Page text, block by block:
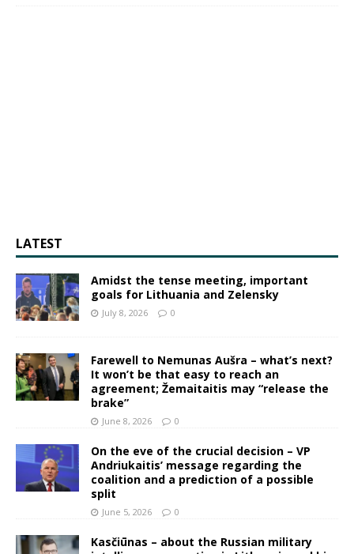
LATEST
Amidst the tense meeting, important
goals for Lithuania and Zelensky
July 8, 2026 0
Farewell to Nemunas Aušra – what’s next?
It won’t be that easy to reach an
agreement; Žemaitaitis may “release the
brake”
June 8, 2026 0
On the eve of the crucial decision – VP
Andriukaitis’ message regarding the
coalition and a prediction of a possible
split
June 5, 2026 0
Kasčiūnas – about the Russian military